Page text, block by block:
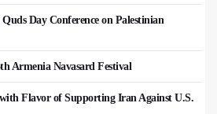
Day Conference on Palestinian
Armenia Navasard Festival
Flavor of Supporting Iran Against U.S.